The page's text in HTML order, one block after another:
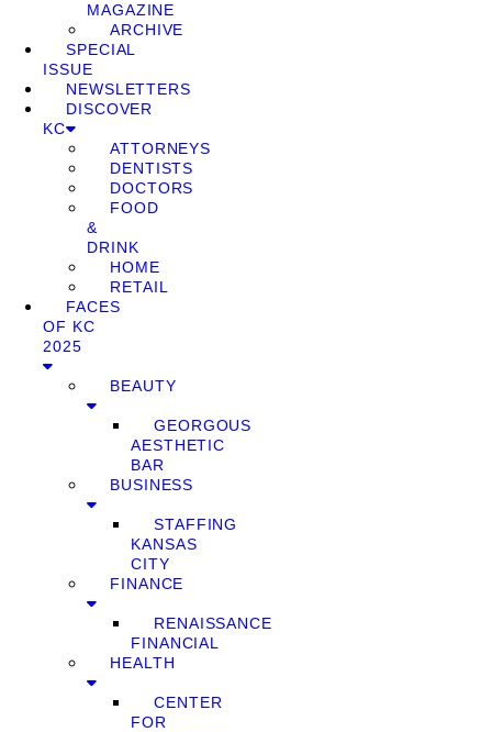
MAGAZINE
ARCHIVE
SPECIAL
ISSUE
NEWSLETTERS
DISCOVER
KC
ATTORNEYS
DENTISTS
DOCTORS
FOOD
&
DRINK
HOME
RETAIL
FACES
OF KC
2025
BEAUTY
GEORGOUS
AESTHETIC
BAR
BUSINESS
STAFFING
KANSAS
CITY
FINANCE
RENAISSANCE
FINANCIAL
HEALTH
CENTER
FOR